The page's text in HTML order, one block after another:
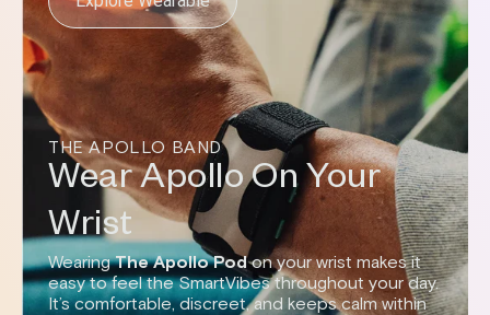
THE APOLLO BAND
Wear Apollo On Your
Wrist
WearingThe Apollo Podon your wrist makes it
easy to feel the SmartVibes throughout your day.
It’s comfortable, discreet, and keeps calm within